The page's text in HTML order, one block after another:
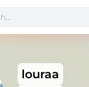
louraa